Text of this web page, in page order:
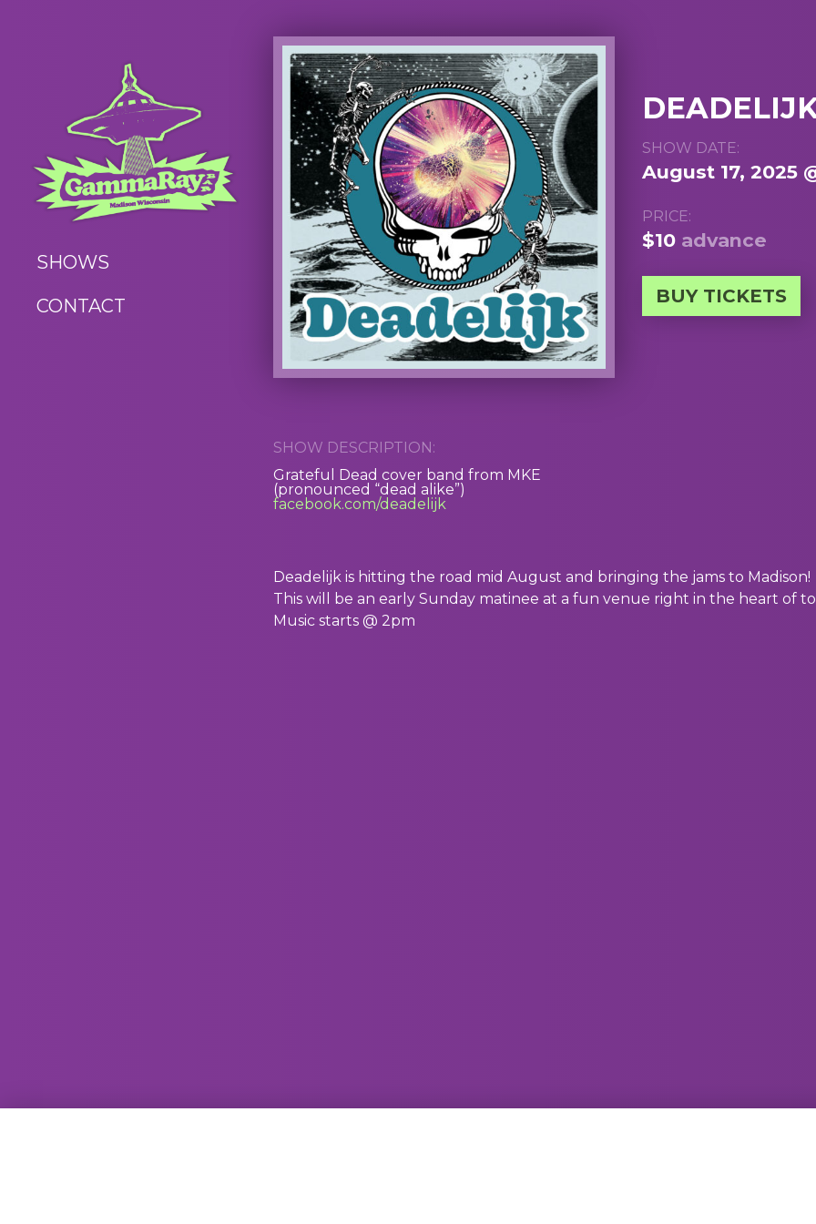
SHOWS
CONTACT
SHOW DATE:
August 17, 2025
PRICE:
$10 advance
BUY TICKETS
SHOW DESCRIPTION:
Grateful Dead cover band from MKE
(pronounced “dead alike”)
facebook.com/deadelijk
Deadelijk is hitting the road mid August and bringing the jams to Madison!
This will be an early Sunday matinee at a fun venue right in the heart of
Music starts @ 2pm